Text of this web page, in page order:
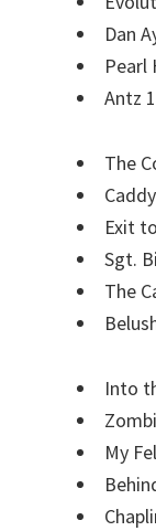
Dan
Pearl
Antz
The
Exit
Sgt.
The
Into
My